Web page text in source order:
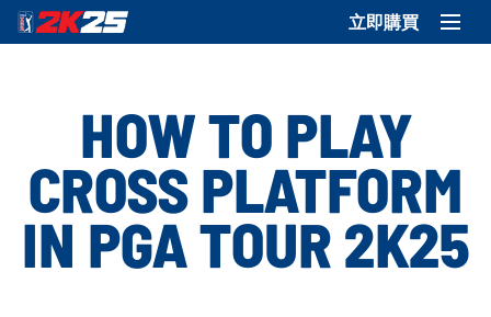
立即購買
HOW TO PLAY
CROSS PLATFORM
IN PGA TOUR 2K25